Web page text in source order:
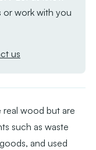
or work with you
us
real wood but are
such as waste
and used